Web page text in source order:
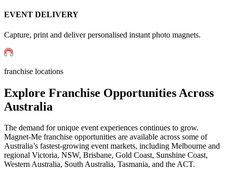
EVENT DELIVERY
Capture, print and deliver personalised instant photo magnets.
franchise locations
Explore Franchise Opportunities Across
Australia
The demand for unique event experiences continues to grow.
Magnet-Me franchise opportunities are available across some of
Australia’s fastest-growing event markets, including Melbourne and
regional Victoria, NSW, Brisbane, Gold Coast, Sunshine Coast,
Western Australia, South Australia, Tasmania, and the ACT.